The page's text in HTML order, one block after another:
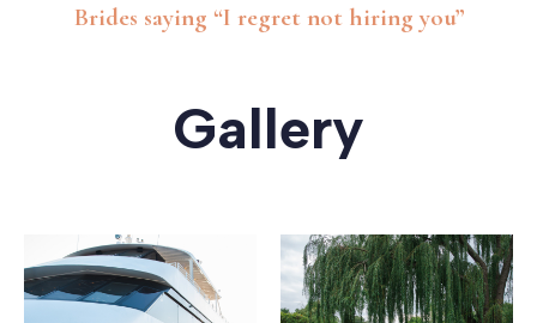
Brides saying “I regret not hiring you”
Gallery